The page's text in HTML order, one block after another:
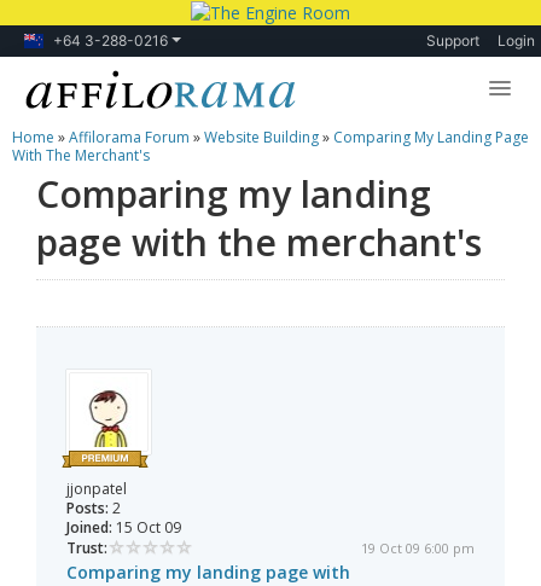
+64 3-288-0216 Support Login
Lessons
Products
Blog
Home »Affilorama Forum »Website Building» Comparing My Landing Page
With The Merchant's
Comparing my landing
page with the merchant's
jjonpatel
Posts: 2
Joined: 15 Oct 09
Trust:
19 Oct 09 6:00 pm
Comparing my landing page with